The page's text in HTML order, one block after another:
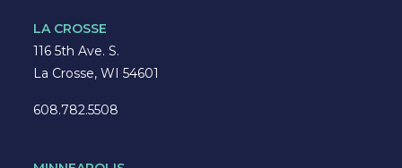
LA CROSSE
116 5th Ave. S.
La Crosse, WI 54601
608.782.5508